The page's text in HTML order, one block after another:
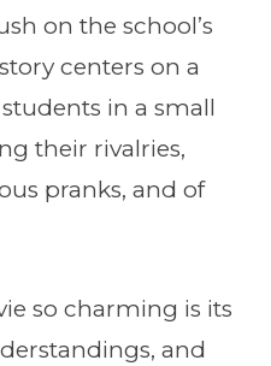
on the school’s
centers on a
in a small
their rivalries,
pranks, and of
so charming is its
and